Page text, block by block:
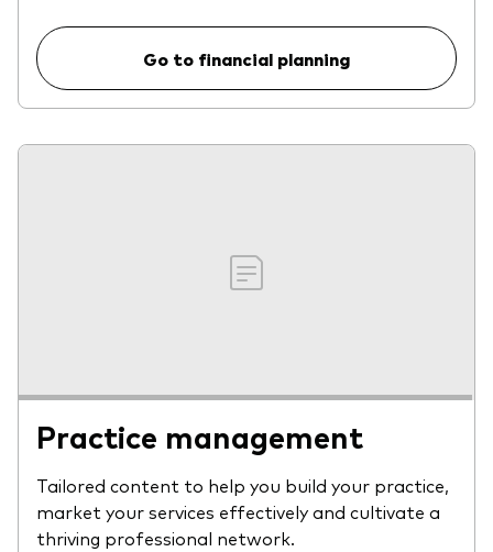
Go to financial planning
Practice management
Tailored content to help you build your practice,
market your services effectively and cultivate a
thriving professional network.